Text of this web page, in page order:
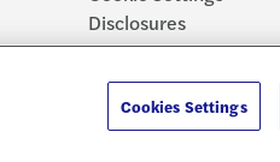
Disclosures
Accessibility and EEO
Report a Concern
Cookies Settings